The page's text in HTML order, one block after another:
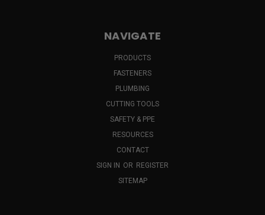
NAVIGATE
PRODUCTS
FASTENERS
PLUMBING
CUTTING TOOLS
SAFETY & PPE
RESOURCES
CONTACT
SIGN IN OR REGISTER
SITEMAP